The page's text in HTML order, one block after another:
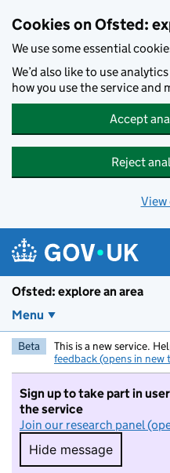
Cookies on Ofsted:
We use some essential
We’d also like to use
how you use the service and
Accept
Reject
View
Ofsted: explore an area
Menu
Beta This is a new service.
feedback (opens in new
Sign up to take part in
the service
Join our research panel
Hide message
Hide message.